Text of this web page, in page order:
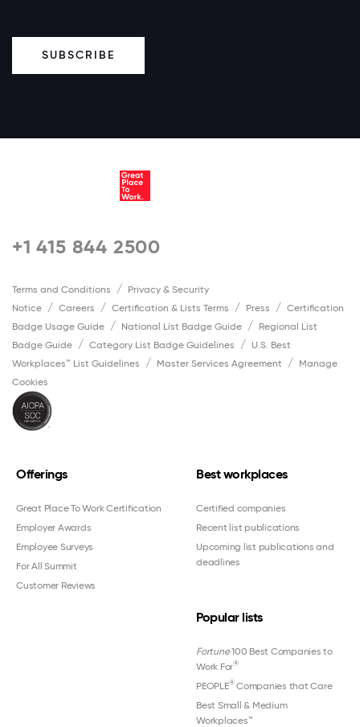
SUBSCRIBE
+1 415 844 2500
Terms and Conditions
Privacy & Security
Notice
Careers Certification & Lists Terms Press
Certification
Badge Usage Guide
National List Badge Guide
Regional List
Badge Guide
Category List Badge Guidelines
U.S. Best
Workplaces™ List Guidelines
Master Services Agreement
Manage
Cookies
Offerings
Great Place To Work Certification
Employer Awards
Employee Surveys
For All Summit
Customer Reviews
Best workplaces
Certified companies
Recent list publications
Upcoming list publications and
deadlines
Popular lists
Fortune100 Best Companies to
Work For®
PEOPLE®Companies that Care
Best Small & Medium
Workplaces™